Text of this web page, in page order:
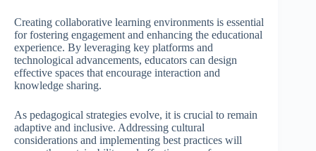
Creating collaborative learning environments is essential
for fostering engagement and enhancing the educational
experience. By leveraging key platforms and
technological advancements, educators can design
effective spaces that encourage interaction and
knowledge sharing.
As pedagogical strategies evolve, it is crucial to remain
adaptive and inclusive. Addressing cultural
considerations and implementing best practices will